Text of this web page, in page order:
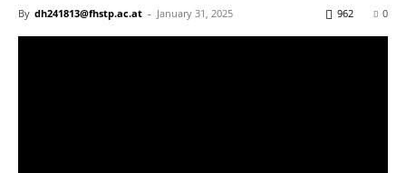
By dh241813@fhstp.ac.at - January 31, 2025 0
962